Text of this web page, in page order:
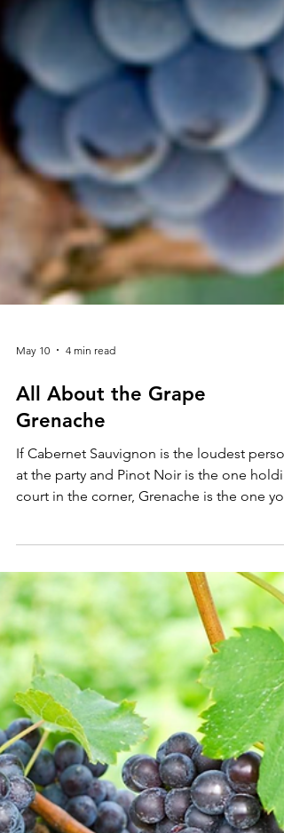
All About the Grape
Grenache
If Cabernet Sauvignon is the loudest person
at the party and Pinot Noir is the one
court in the corner, Grenache is the one you
didn't notice at first, and then couldn't stop
talking to all night.